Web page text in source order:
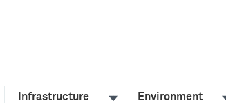
Infrastructure Environment